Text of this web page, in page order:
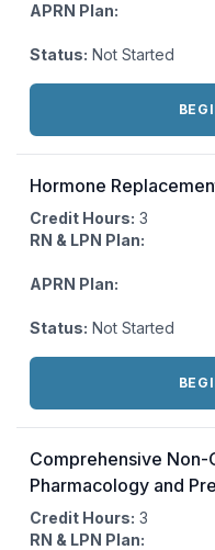
APRN Plan:
Status: Not Started
Actions:
Hormone
Credit Hours: 3
RN & LPN Plan:
APRN Plan:
Status: Not Started
Actions:
Comprehensive Non-
Pharmacology and
Credit Hours: 3
RN & LPN Plan: